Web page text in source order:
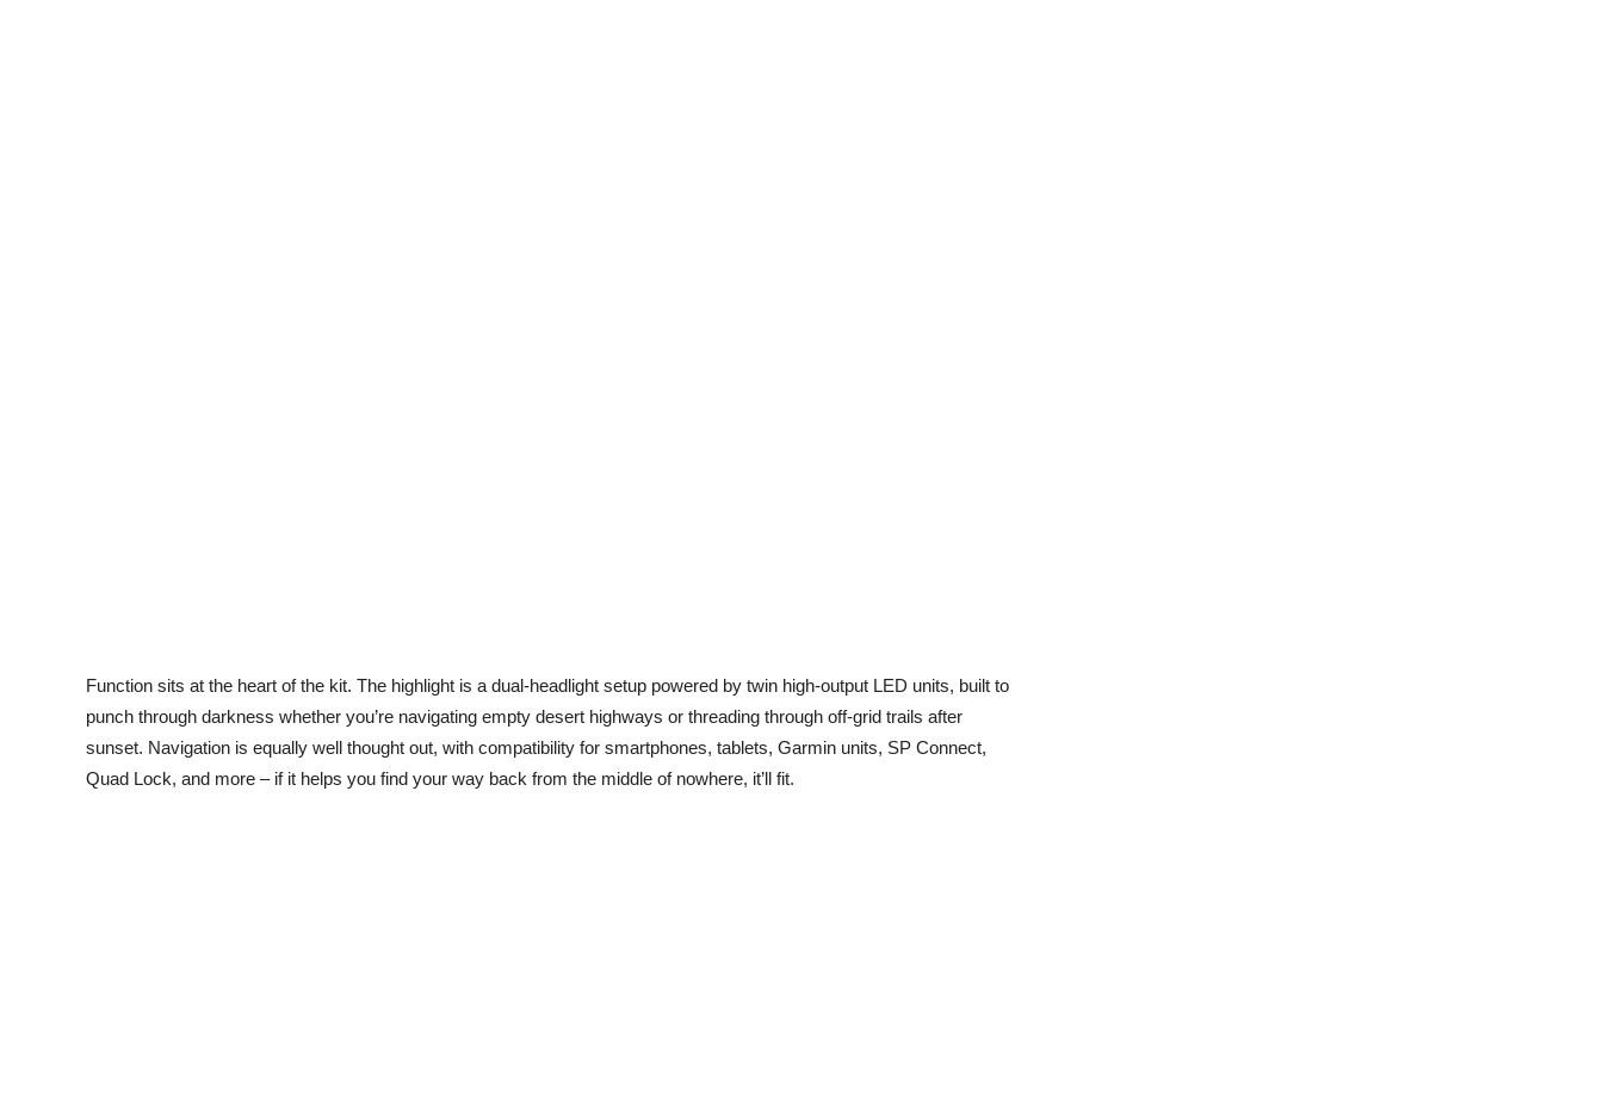
Function sits at the heart of the kit. The highlight is a dual-headlight setup powered by twin high-output LED units, built to
punch through darkness whether you’re navigating empty desert highways or threading through off-grid trails after
sunset. Navigation is equally well thought out, with compatibility for smartphones, tablets, Garmin units, SP Connect,
Quad Lock, and more – if it helps you find your way back from the middle of nowhere, it’ll fit.